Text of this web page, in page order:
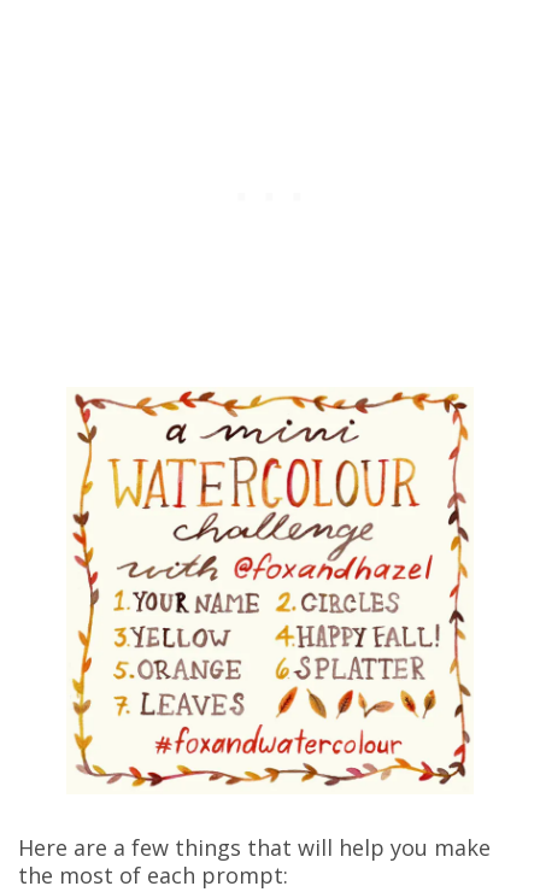
Here are a few things that will help you make
the most of each prompt: